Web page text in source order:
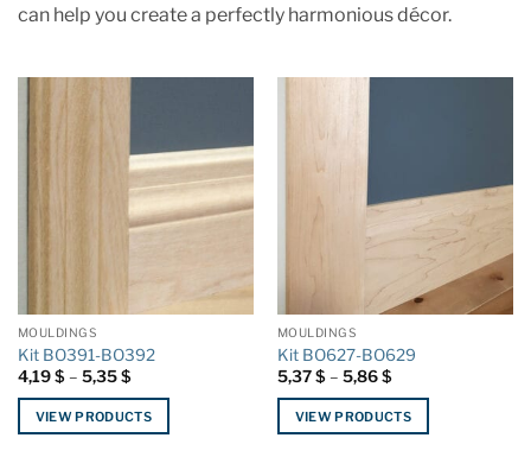
can help you create a perfectly harmonious décor.
MOULDINGS
Kit BO391-BO392
4,19$ – 5,35$Price
4,19 $
through
5,35 $
VIEW PRODUCTS
MOULDINGS
Kit BO627-BO629
5,37$ – 5,86$Price
5,37 $
through
5,86 $
VIEW PRODUCTS